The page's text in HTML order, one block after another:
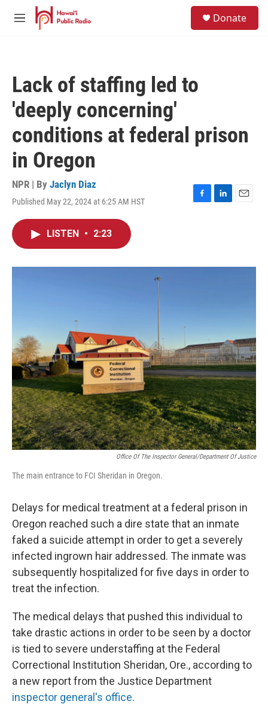
Skip to main content
M
Donate
Lack of staffing led to
'deeply concerning'
conditions at federal prison
in Oregon
NPR | By Jaclyn Diaz
Published May 22, 2024 at 6:25 AM HST
F
o
L
I
E
LISTEN • 2:23
Office Of The Inspector General/Department Of Justice
The main entrance to FCI Sheridan in Oregon.
Delays for medical treatment at a federal prison in
Oregon reached such a dire state that an inmate
faked a suicide attempt in order to get a severely
infected ingrown hair addressed. The inmate was
subsequently hospitalized for five days in order to
treat the infection.
The medical delays that pushed this individual to
take drastic actions in order to be seen by a doctor
is tied to severe understaffing at the Federal
Correctional Institution Sheridan, Ore., according to
a new report from the Justice Department
inspector general's office.